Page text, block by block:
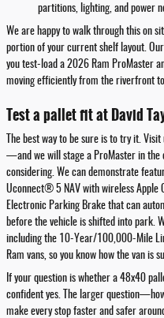
partitions, lighting, and power
We are happy to walk through this on
portion of your current shelf layout.
you test-load a 2026 Ram ProMaster
moving efficiently from the riverfront
Test a pallet fit at David
The best way to be sure is to try it.
—and we will stage a ProMaster in the
considering. We can demonstrate
Uconnect® 5 NAV with wireless
Electronic Parking Brake that can
before the vehicle is shifted into park.
including the 10-Year/100,000-Mile
Ram vans, so you know how the van is
If your question is whether a 48x40
confident yes. The larger
make every stop faster and safer